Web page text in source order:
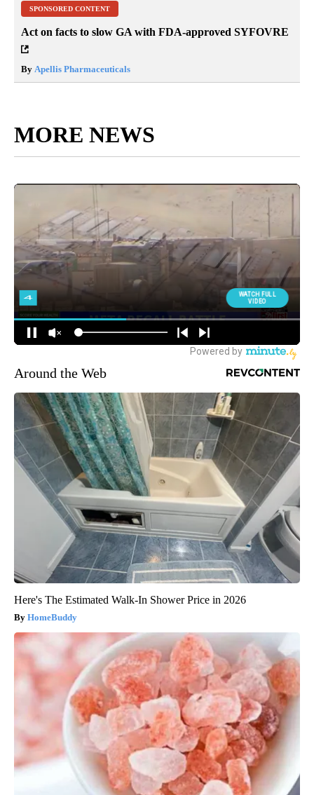
SPONSORED CONTENT
Act on facts to slow GA with FDA-approved SYFOVRE
By Apellis Pharmaceuticals
MORE NEWS
Around the Web
Here's The Estimated Walk-In Shower Price in 2026
HomeBuddy